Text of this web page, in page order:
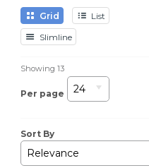
Grid
List
Slimline
Showing13
Per page 24
Sort By
Relevance